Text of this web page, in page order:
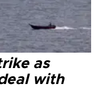
as
with